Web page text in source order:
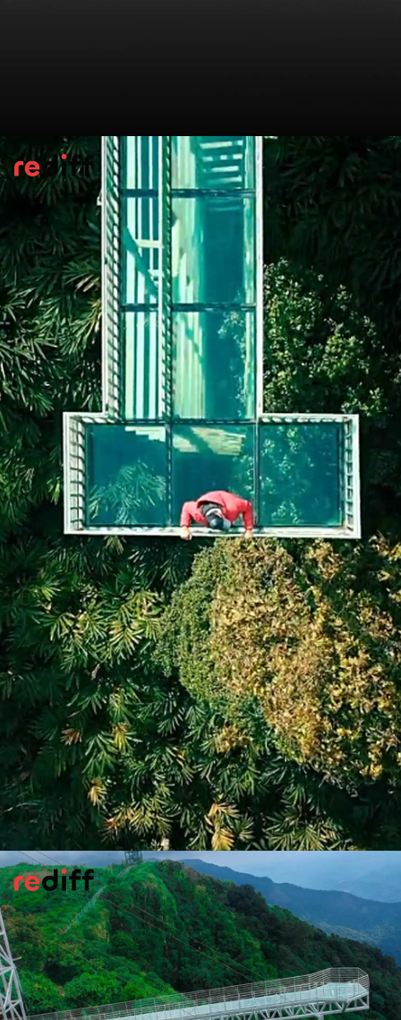
Pelling Skywalk, Sikkim
Perched at 7,200 ft, Sikkim’s glass skywalk
offers jaw-dropping Himalayan views.
Overlooking the 137-ft Chenrezig statue, it
gives visitors a bird’s-eye view of the Teesta
and Rangit rivers, all framed by snow-clad
peaks.
Pic: Kind courtesy Amitabha Gupta/Wikimedia Commons
Wayanad Glass Bridge, Kerala
Hidden in the forests of 900 Kandi Eco
Park, this glass bridge soars 100 ft above
the ground. Built with unbreakable Italian
fibreglass, it gives visitors a thrilling walk
amidst Wayanad’s misty hills.